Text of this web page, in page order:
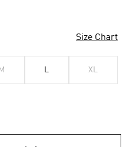
Size Chart
M L XL